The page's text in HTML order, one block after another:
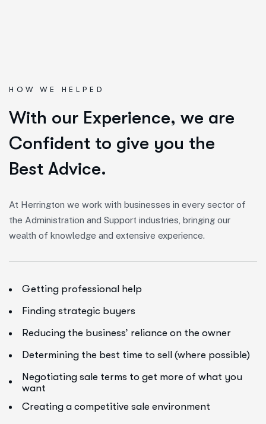
HOW WE HELPED
With our Experience, we are
Confident to give you the
Best Advice.
At Herrington we work with businesses in every sector of
the Administration and Support industries, bringing our
wealth of knowledge and extensive experience.
Getting professional help
Finding strategic buyers
Reducing the business’ reliance on the owner
Determining the best time to sell (where possible)
Negotiating sale terms to get more of what you
want
Creating a competitive sale environment